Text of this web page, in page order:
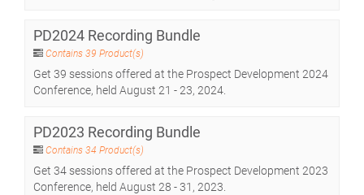
PD2024 Recording Bundle
Contains 39 Product(s)
Get 39 sessions offered at the Prospect Development 2024
Conference, held August 21 - 23, 2024.
PD2023 Recording Bundle
Contains 34 Product(s)
Get 34 sessions offered at the Prospect Development 2023
Conference, held August 28 - 31, 2023.